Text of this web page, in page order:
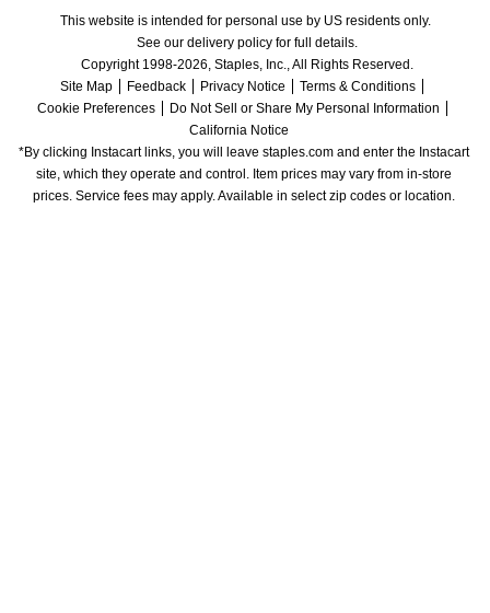
This website is intended for personal use by US residents only.
See our delivery policy for full details.
Copyright 1998-2026, Staples, Inc., All Rights Reserved.
Site Map
Feedback Privacy Notice
Terms & Conditions
Cookie Preferences
Do Not Sell or Share My Personal Information
California Notice
*By clicking Instacart links, you will leave staples.com and enter the Instacart
site, which they operate and control. Item prices may vary from in-store
prices. Service fees may apply. Available in select zip codes or location.